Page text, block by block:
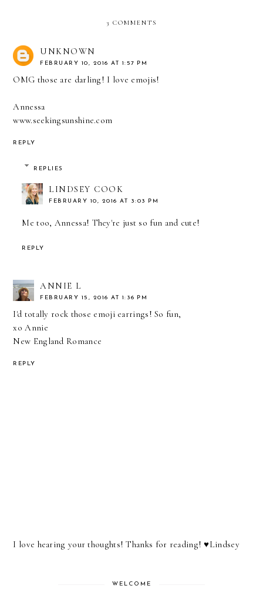
3 COMMENTS
UNKNOWN
FEBRUARY 10, 2016 AT 1:57 PM
OMG those are darling! I love emojis!
Annessa
www.seekingsunshine.com
REPLY
REPLIES
LINDSEY COOK
FEBRUARY 10, 2016 AT 3:03 PM
Me too, Annessa! They're just so fun and cute!
REPLY
ANNIE L
FEBRUARY 15, 2016 AT 1:36 PM
I'd totally rock those emoji earrings! So fun,
xo Annie
New England Romance
REPLY
I love hearing your thoughts! Thanks for reading! ♥︎Lindsey
WELCOME